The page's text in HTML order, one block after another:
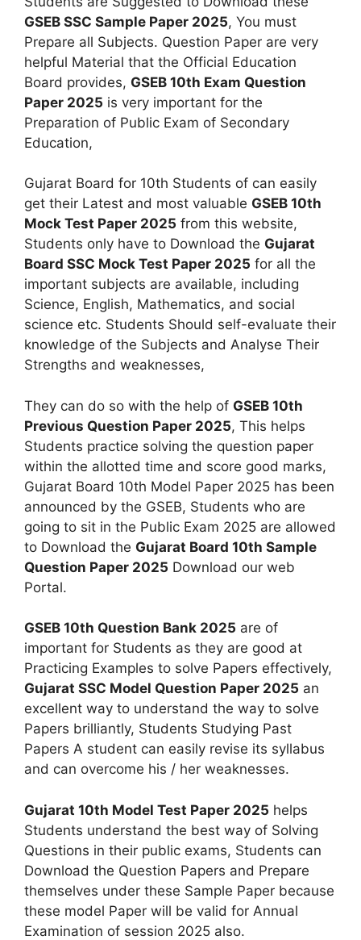
GSEB SSC Sample Paper 2025, You must
Prepare all Subjects. Question Paper are very
helpful Material that the Official Education
Board provides, GSEB 10th Exam Question
Paper 2025 is very important for the
Preparation of Public Exam of Secondary
Education,
Gujarat Board for 10th Students of can easily
get their Latest and most valuable GSEB 10th
Mock Test Paper 2025 from this website,
Students only have to Download the Gujarat
Board SSC Mock Test Paper 2025 for all the
important subjects are available, including
Science, English, Mathematics, and social
science etc. Students Should self-evaluate their
knowledge of the Subjects and Analyse Their
Strengths and weaknesses,
They can do so with the help of GSEB 10th
Previous Question Paper 2025, This helps
Students practice solving the question paper
within the allotted time and score good marks,
Gujarat Board 10th Model Paper 2025 has been
announced by the GSEB, Students who are
going to sit in the Public Exam 2025 are allowed
to Download the Gujarat Board 10th Sample
Question Paper 2025 Download our web
Portal.
GSEB 10th Question Bank 2025 are of
important for Students as they are good at
Practicing Examples to solve Papers effectively,
Gujarat SSC Model Question Paper 2025 an
excellent way to understand the way to solve
Papers brilliantly, Students Studying Past
Papers A student can easily revise its syllabus
and can overcome his / her weaknesses.
Gujarat 10th Model Test Paper 2025 helps
Students understand the best way of Solving
Questions in their public exams, Students can
Download the Question Papers and Prepare
themselves under these Sample Paper because
these model Paper will be valid for Annual
Examination of session 2025 also.